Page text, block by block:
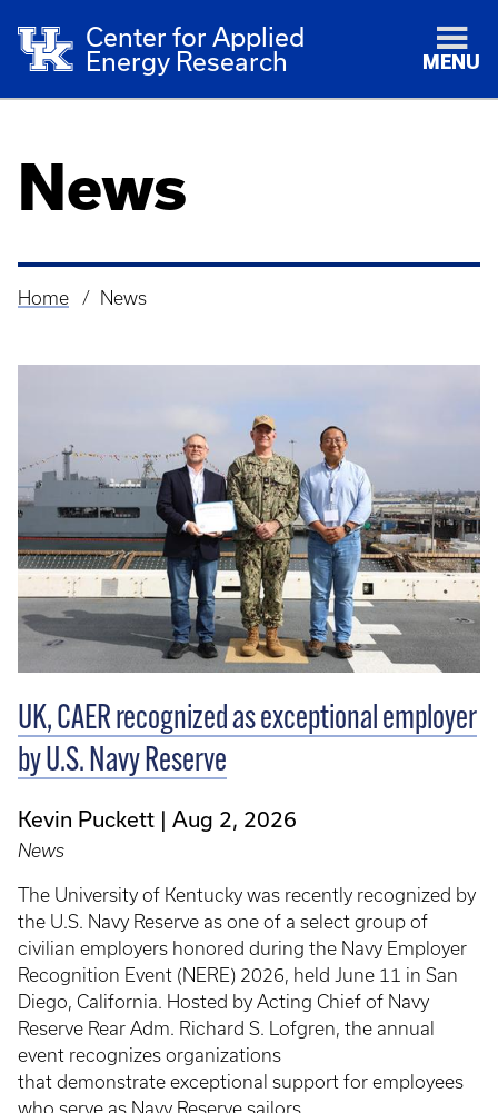
Center for Applied
Energy Research
MENU
News
Breadcrumb
Home News
UK, CAER recognized as exceptional employer
by U.S. Navy Reserve
Kevin Puckett Aug 2, 2026
News
The University of Kentucky was recently recognized by
the U.S. Navy Reserve as one of a select group of
civilian employers honored during the Navy Employer
Recognition Event (NERE) 2026, held June 11 in San
Diego, California. Hosted by Acting Chief of Navy
Reserve Rear Adm. Richard S. Lofgren, the annual
event recognizes organizations
that demonstrate exceptional support for employees
who serve as Navy Reserve sailors.